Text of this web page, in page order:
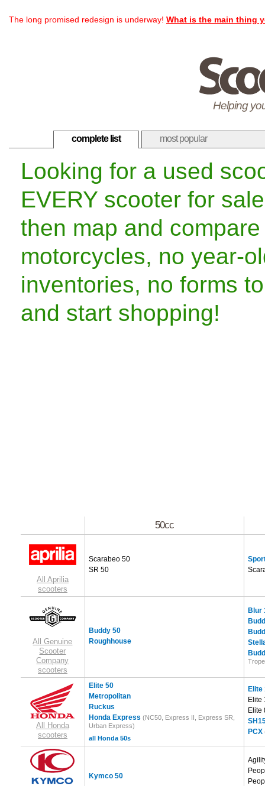
The long promised redesign is underway! What is the main thing
Helping
complete list most popular
Looking for a used
EVERY scooter for
then map and
motorcycles, no year-
inventories, no forms
and start shopping!
50cc
All Aprilia
scooters
Scarabeo 50
SR 50
All Genuine
Scooter
Company
scooters
Buddy 50
Roughhouse
Blur
All Honda
scooters
Elite 50
Metropolitan
Ruckus
Honda Express (NC50, Express II, Express SR,
Urban Express)
all Honda 50s
Elite
Elite
Elite
PCX
Kymco 50